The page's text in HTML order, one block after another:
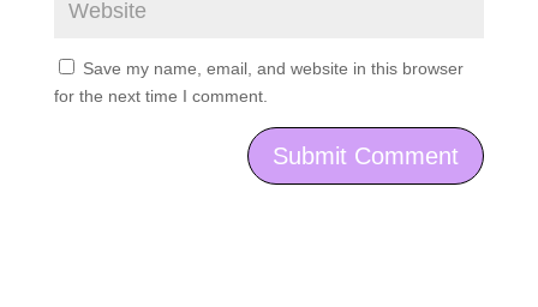
Save my name, email, and website in this browser
for the next time I comment.